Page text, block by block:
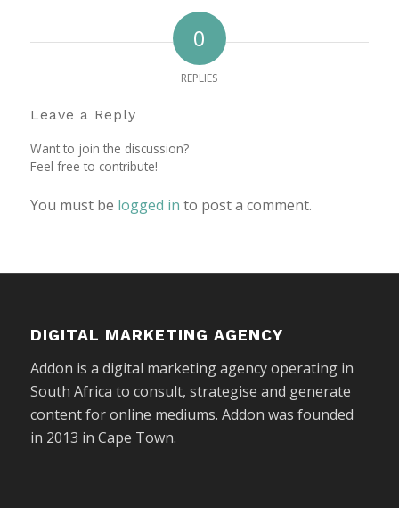
0
REPLIES
Leave a Reply
Want to join the discussion?
Feel free to contribute!
You must be logged in to post a comment.
DIGITAL MARKETING AGENCY
Addon is a digital marketing agency operating in
South Africa to consult, strategise and generate
content for online mediums. Addon was founded
in 2013 in Cape Town.